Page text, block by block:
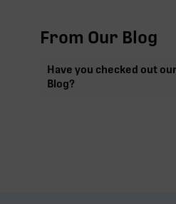
From Our Blog
Have you checked out
Blog?